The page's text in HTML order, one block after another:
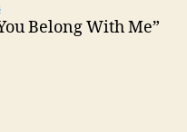
Belong With Me”